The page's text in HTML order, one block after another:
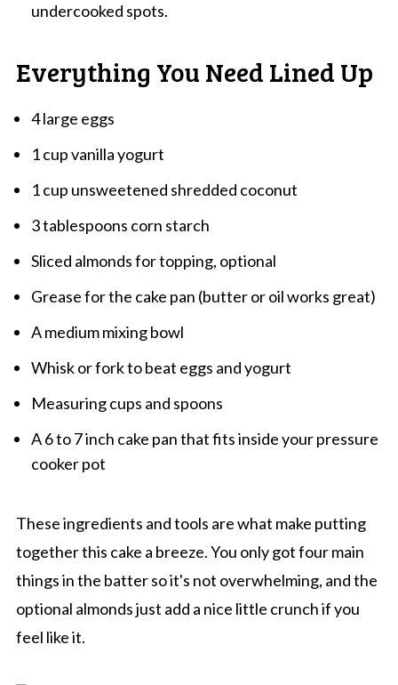
undercooked spots.
Everything You Need Lined Up
4 large eggs
1 cup vanilla yogurt
1 cup unsweetened shredded coconut
3 tablespoons corn starch
Sliced almonds for topping, optional
Grease for the cake pan (butter or oil works great)
A medium mixing bowl
Whisk or fork to beat eggs and yogurt
Measuring cups and spoons
A 6 to 7 inch cake pan that fits inside your pressure
cooker pot
These ingredients and tools are what make putting
together this cake a breeze. You only got four main
things in the batter so it's not overwhelming, and the
optional almonds just add a nice little crunch if you
feel like it.